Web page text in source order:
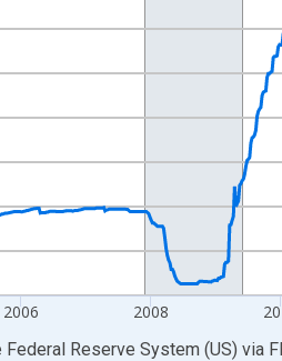
2006 2008
Reserve System (US) via